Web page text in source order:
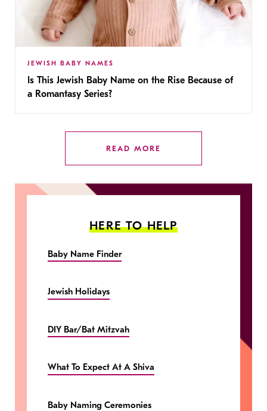
JEWISH BABY NAMES
Is This Jewish Baby Name on the Rise Because of
a Romantasy Series?
READ MORE
HERE TO HELP
Baby Name Finder
Jewish Holidays
DIY Bar/Bat Mitzvah
What To Expect At A Shiva
Baby Naming Ceremonies